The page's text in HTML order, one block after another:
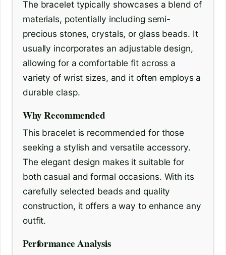
The bracelet typically showcases a blend of
materials, potentially including semi-
precious stones, crystals, or glass beads. It
usually incorporates an adjustable design,
allowing for a comfortable fit across a
variety of wrist sizes, and it often employs a
durable clasp.
Why Recommended
This bracelet is recommended for those
seeking a stylish and versatile accessory.
The elegant design makes it suitable for
both casual and formal occasions. With its
carefully selected beads and quality
construction, it offers a way to enhance any
outfit.
Performance Analysis